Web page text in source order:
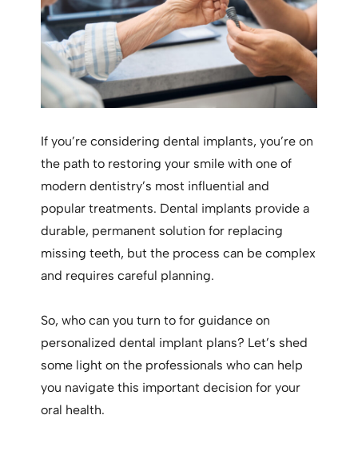
If you’re considering dental implants, you’re on
the path to restoring your smile with one of
modern dentistry’s most influential and
popular treatments. Dental implants provide a
durable, permanent solution for replacing
missing teeth, but the process can be complex
and requires careful planning.
So, who can you turn to for guidance on
personalized dental implant plans? Let’s shed
some light on the professionals who can help
you navigate this important decision for your
oral health.